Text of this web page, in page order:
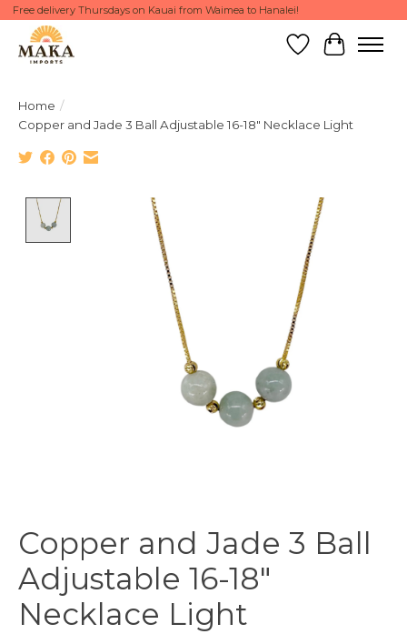
Free delivery Thursdays on Kauai from Waimea to Hanalei!
Wish List
Cart
Home /
Copper and Jade 3 Ball Adjustable 16-18" Necklace Light
Product image slideshow Items
Copper and Jade 3 Ball
Adjustable 16-18"
Necklace Light